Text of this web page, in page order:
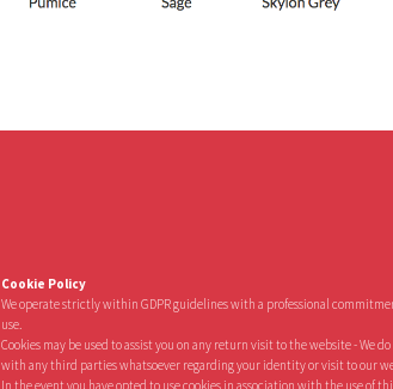
Cookie Policy
We operate strictly within GDPR guidelines with a professional
use.
Cookies may be used to assist you on any return visit to the website -
with any third parties whatsoever regarding your identity or visit to our